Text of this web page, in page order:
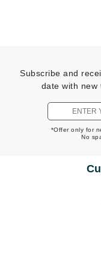
Subscribe and
date with new
*Offer only for
No